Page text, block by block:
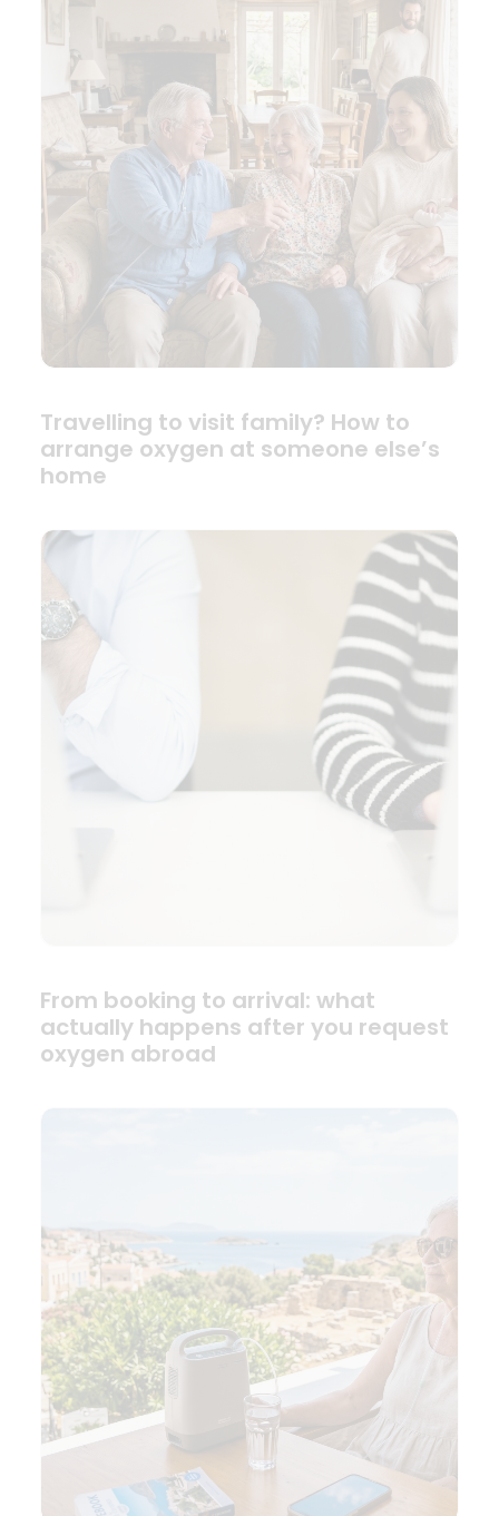
Travelling to visit family? How to
arrange oxygen at someone else’s
home
From booking to arrival: what
actually happens after you request
oxygen abroad